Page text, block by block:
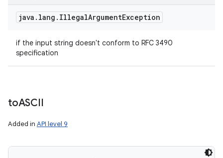
java . lang . IllegalArgumentException
if the input string doesn't conform to RFC 3490
specification
toASCII
Added in API level 9